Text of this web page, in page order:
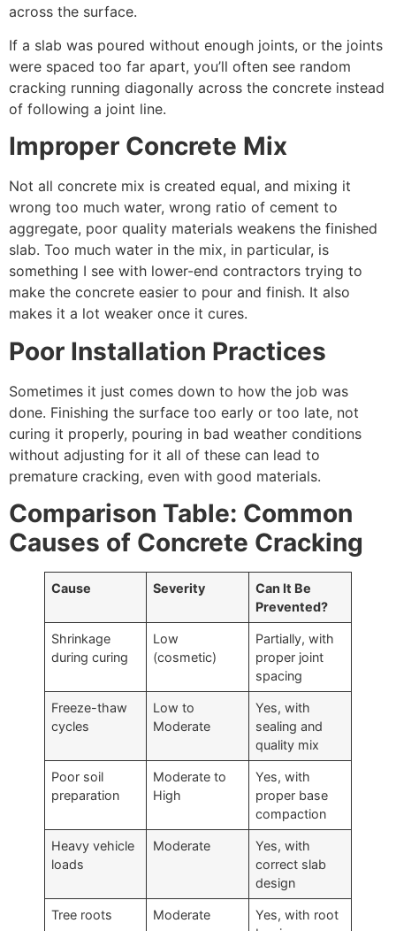
across the surface.
If a slab was poured without enough joints, or the joints
were spaced too far apart, you’ll often see random
cracking running diagonally across the concrete instead
of following a joint line.
Improper Concrete Mix
Not all concrete mix is created equal, and mixing it
wrong too much water, wrong ratio of cement to
aggregate, poor quality materials weakens the finished
slab. Too much water in the mix, in particular, is
something I see with lower-end contractors trying to
make the concrete easier to pour and finish. It also
makes it a lot weaker once it cures.
Poor Installation Practices
Sometimes it just comes down to how the job was
done. Finishing the surface too early or too late, not
curing it properly, pouring in bad weather conditions
without adjusting for it all of these can lead to
premature cracking, even with good materials.
Comparison Table: Common
Causes of Concrete Cracking
Cause Severity
Can It Be
Prevented?
Shrinkage
during curing
Low
(cosmetic)
Partially, with
proper joint
spacing
Freeze-thaw
cycles
Low to
Moderate
Yes, with
sealing and
quality mix
Poor soil
preparation
Moderate to
High
Yes, with
proper base
compaction
Heavy vehicle
loads
Moderate
Yes, with
correct slab
design
Tree roots Moderate
Yes, with root